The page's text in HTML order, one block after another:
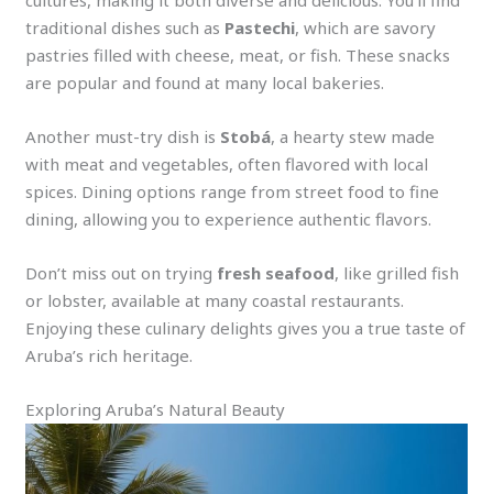
traditional dishes such as Pastechi, which are savory
pastries filled with cheese, meat, or fish. These snacks
are popular and found at many local bakeries.
Another must-try dish is Stobá, a hearty stew made
with meat and vegetables, often flavored with local
spices. Dining options range from street food to fine
dining, allowing you to experience authentic flavors.
Don’t miss out on trying fresh seafood, like grilled fish
or lobster, available at many coastal restaurants.
Enjoying these culinary delights gives you a true taste of
Aruba’s rich heritage.
Exploring Aruba’s Natural Beauty